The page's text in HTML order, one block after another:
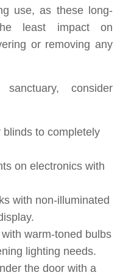
use, as these long-
least impact on
or removing any
consider
to completely
on electronics with
with non-illuminated
warm-toned bulbs
lighting needs.
the door with a